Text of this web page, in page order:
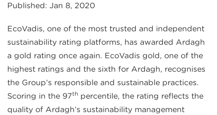
Published: Jan 8, 2020
EcoVadis, one of the most trusted and independent
sustainability rating platforms, has awarded Ardagh
a gold rating once again. EcoVadis gold, one of the
highest ratings and the sixth for Ardagh, recognises
the Group’s responsible and sustainable practices.
Scoring in the 97th percentile, the rating reflects the
quality of Ardagh’s sustainability management